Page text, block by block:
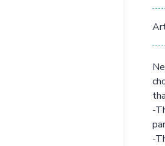
-
-